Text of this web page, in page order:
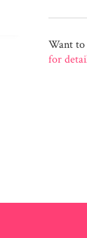
Want to
for